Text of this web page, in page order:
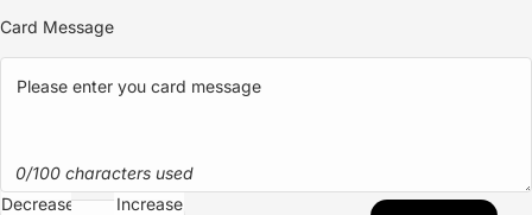
Card Message
0/100 characters used
Decrease
Increase